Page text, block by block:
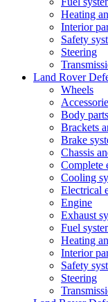
Heating
Interior
Safety
Steering
Land Rover
Wheels
Body parts
Brackets
Brake
Chassis
Complete
Cooling
Electrical
Engine
Exhaust
Fuel
Heating
Interior
Safety
Steering